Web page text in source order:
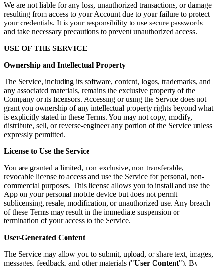
We are not liable for any loss, unauthorized transactions, or damage
resulting from access to your Account due to your failure to protect
your credentials. It is your responsibility to use secure passwords
and take necessary precautions to prevent unauthorized access.
USE OF THE SERVICE
Ownership and Intellectual Property
The Service, including its software, content, logos, trademarks, and
any associated materials, remains the exclusive property of the
Company or its licensors. Accessing or using the Service does not
grant you ownership of any intellectual property rights beyond what
is explicitly stated in these Terms. You may not copy, modify,
distribute, sell, or reverse-engineer any portion of the Service unless
expressly permitted.
License to Use the Service
You are granted a limited, non-exclusive, non-transferable,
revocable license to access and use the Service for personal, non-
commercial purposes. This license allows you to install and use the
App on your personal mobile device but does not permit
sublicensing, resale, modification, or unauthorized use. Any breach
of these Terms may result in the immediate suspension or
termination of your access to the Service.
User-Generated Content
The Service may allow you to submit, upload, or share text, images,
messages, feedback, and other materials ("User Content"). By